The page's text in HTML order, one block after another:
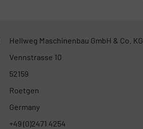
Hellweg Maschinenbau GmbH & Co. KG
Vennstrasse 10
52159
Roetgen
Germany
+49 (0)2471 4254